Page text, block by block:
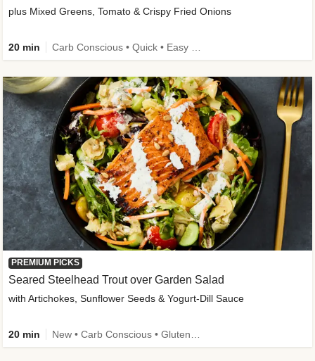
plus Mixed Greens, Tomato & Crispy Fried Onions
20 min
PREMIUM PICKS
Seared Steelhead Trout over Garden Salad
with Artichokes, Sunflower Seeds & Yogurt-Dill Sauce
20 min